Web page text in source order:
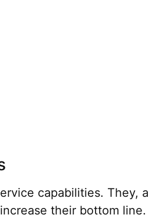
capabilities. They,
their bottom